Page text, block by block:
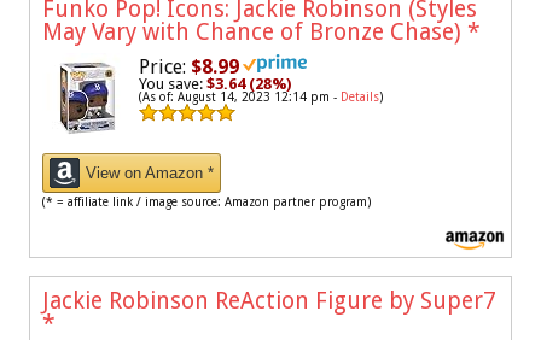
Funko Pop! Icons: Jackie Robinson (Styles
May Vary with Chance of Bronze Chase) *
Price: $8.99
You save: $3.64 (28%)
(As of: August 14, 2023 12:14 pm - Details)
View on Amazon *
(* = affiliate link / image source: Amazon partner program)
Jackie Robinson ReAction Figure by Super7
*